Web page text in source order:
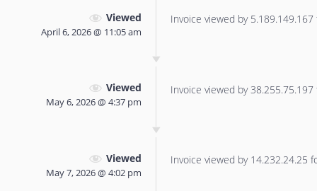
Viewed
April 6, 2026 @ 11:05 am
Invoice viewed by
Viewed
May 6, 2026 @ 4:37 pm
Invoice viewed by
Viewed
May 7, 2026 @ 4:02 pm
Invoice viewed by 14.232.24.25